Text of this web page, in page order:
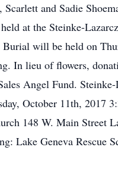
Scarlett and Sadie
at the Steinke-
will be held on
In lieu of flowers,
Angel Fund.
October 11th, 2017
148 W. Main Street
Lake Geneva Rescue